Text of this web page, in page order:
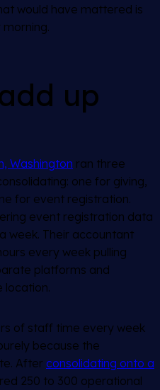
would have mattered is
up
Washington ran three
one for giving,
for event registration.
event registration data
week. Their accountant
every week pulling
platforms and
location.
of staff time every week
because the
After consolidating onto a
250 to 300 operational